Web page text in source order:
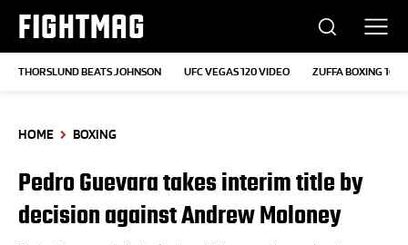
FIGHTMAG
THORSLUND BEATS JOHNSON UFC VEGAS 120 VIDEO ZUFFA BOXING 10
HOME BOXING
Pedro Guevara takes interim title by
decision against Andrew Moloney